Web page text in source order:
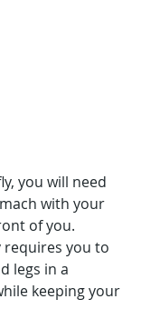
you will need
with your
of you.
you to
legs in a
keeping your